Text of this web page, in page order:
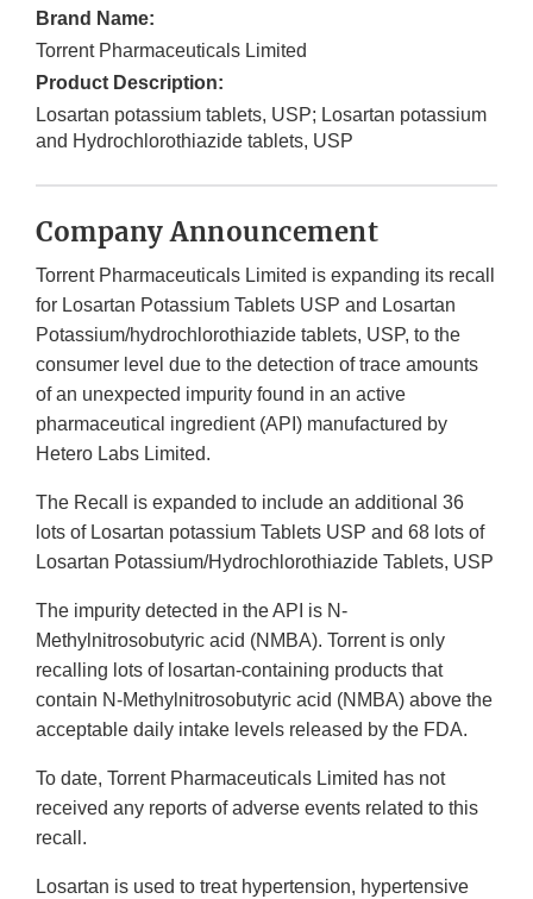
Brand Name:
Torrent Pharmaceuticals Limited
Product Description:
Losartan potassium tablets, USP; Losartan potassium
and Hydrochlorothiazide tablets, USP
Company Announcement
Torrent Pharmaceuticals Limited is expanding its recall
for Losartan Potassium Tablets USP and Losartan
Potassium/hydrochlorothiazide tablets, USP, to the
consumer level due to the detection of trace amounts
of an unexpected impurity found in an active
pharmaceutical ingredient (API) manufactured by
Hetero Labs Limited.
The Recall is expanded to include an additional 36
lots of Losartan potassium Tablets USP and 68 lots of
Losartan Potassium/Hydrochlorothiazide Tablets, USP
The impurity detected in the API is N-
Methylnitrosobutyric acid (NMBA). Torrent is only
recalling lots of losartan-containing products that
contain N-Methylnitrosobutyric acid (NMBA) above the
acceptable daily intake levels released by the FDA.
To date, Torrent Pharmaceuticals Limited has not
received any reports of adverse events related to this
recall.
Losartan is used to treat hypertension, hypertensive